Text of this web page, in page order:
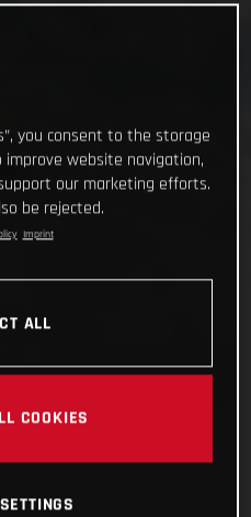
you consent to the storage
website navigation,
our marketing efforts.
be rejected.
Imprint
ALL
COOKIES